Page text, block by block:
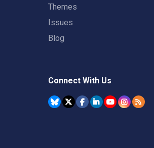
Themes
Issues
Blog
Connect With Us